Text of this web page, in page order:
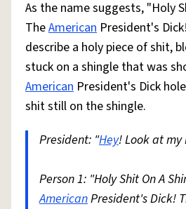
As the name suggests, "Holy
TheAmerican President's
describe a holy piece of shit,
stuck on a shingle that was
American President's Dick
shit still on the shingle.
President: "Hey! Look at my
Person 1: "Holy Shit On A
AmericanPresident's Dick!